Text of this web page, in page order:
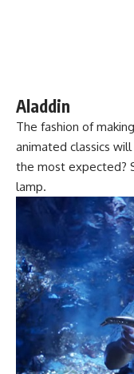
Aladdin
The fashion of
animated classics
the most expected?
lamp.